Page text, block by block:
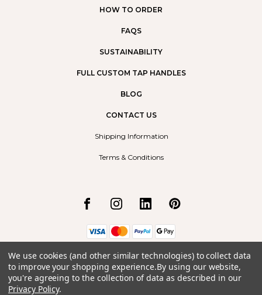
HOW TO ORDER
FAQS
SUSTAINABILITY
FULL CUSTOM TAP HANDLES
BLOG
CONTACT US
Shipping Information
Terms & Conditions
Borrego Radium Ltd.
#9, 492 Arrow Road
Invermere, BC
We use cookies (and other similar technologies) to collect data
to improve your shopping experience.By using our website,
you're agreeing to the collection of data as described in our
Privacy Policy.